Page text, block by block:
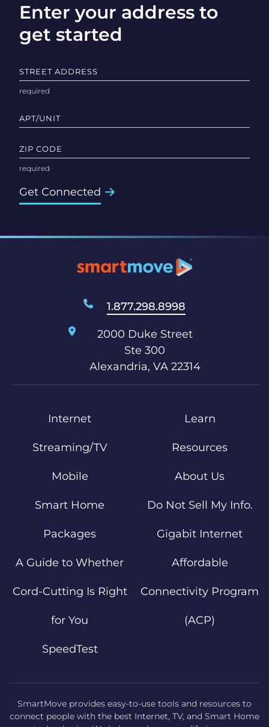
Enter your address to
get started
STREET ADDRESS
APT/UNIT
ZIP CODE
Get Connected
1.877.298.8998
2000 Duke Street
Ste 300
Alexandria, VA 22314
Internet
Streaming/TV
Mobile
Smart Home
Packages
A Guide to Whether
Cord-Cutting Is Right
for You
SpeedTest
Learn
Resources
About Us
Do Not Sell My Info.
Gigabit Internet
Affordable
Connectivity Program
(ACP)
SmartMove provides easy-to-use tools and resources to
connect people with the best Internet, TV, and Smart Home